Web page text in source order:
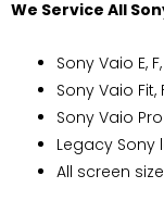
We Service All
Sony Vaio E,
Sony Vaio
Sony Vaio
Legacy Sony
All screen